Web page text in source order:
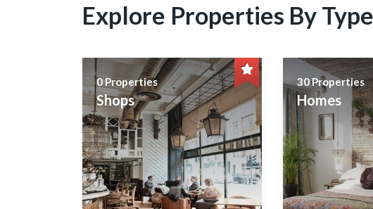
Explore Properties By Type
0 Properties
Shops
30 Properties
Homes